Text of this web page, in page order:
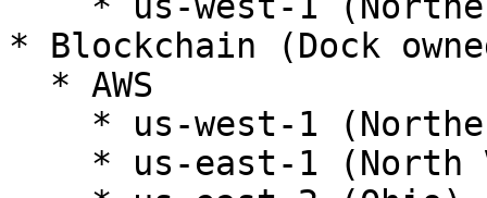
* Blockchain (Dock